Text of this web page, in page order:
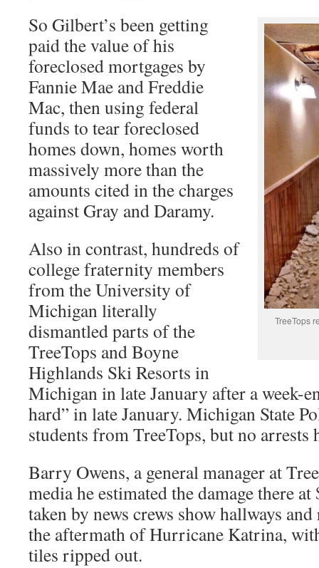
TreeTops
So Gilbert’s been getting
paid the value of his
foreclosed mortgages by
Fannie Mae and Freddie
Mac, then using federal
funds to tear foreclosed
homes down, homes worth
massively more than the
amounts cited in the charges
against Gray and Daramy.
Also in contrast, hundreds of
college fraternity members
from the University of
Michigan literally
dismantled parts of the
TreeTops and Boyne
Highlands Ski Resorts in
Michigan in late January after a week-
hard” in late January. Michigan State
students from TreeTops, but no arrests
Barry Owens, a general manager at
media he estimated the damage there
taken by news crews show hallways
the aftermath of Hurricane Katrina,
tiles ripped out.